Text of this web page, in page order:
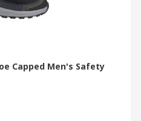
Capped Men's Safety